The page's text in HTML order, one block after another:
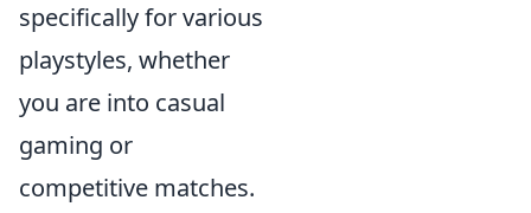
specifically for various
playstyles, whether
you are into casual
gaming or
competitive matches.